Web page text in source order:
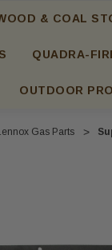
& COAL
QUADRA-
OUTDOOR
Gas Parts